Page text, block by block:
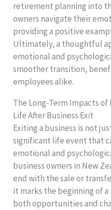
retirement planning into
owners navigate their
providing a positive
Ultimately, a thoughtful
emotional and
smoother transition,
employees alike.
The Long-Term Impacts of
Life After Business Exit
Exiting a business is not
significant life event that
emotional and
business owners in New
end with the sale or
it marks the beginning of
both opportunities and